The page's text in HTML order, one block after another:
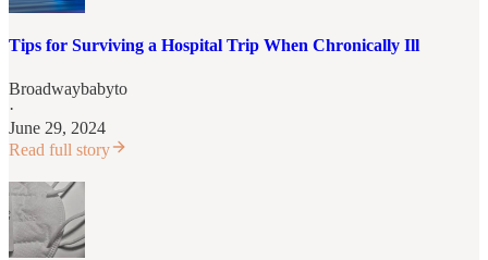
Tips for Surviving a Hospital Trip When Chronically Ill
Broadwaybabyto
·
June 29, 2024
Read full story